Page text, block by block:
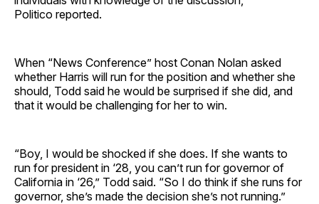
Politico reported.
When “News Conference” host Conan Nolan asked
whether Harris will run for the position and whether she
should, Todd said he would be surprised if she did, and
that it would be challenging for her to win.
“Boy, I would be shocked if she does. If she wants to
run for president in ‘28, you can’t run for governor of
California in ‘26,” Todd said. “So I do think if she runs for
governor, she’s made the decision she’s not running.”